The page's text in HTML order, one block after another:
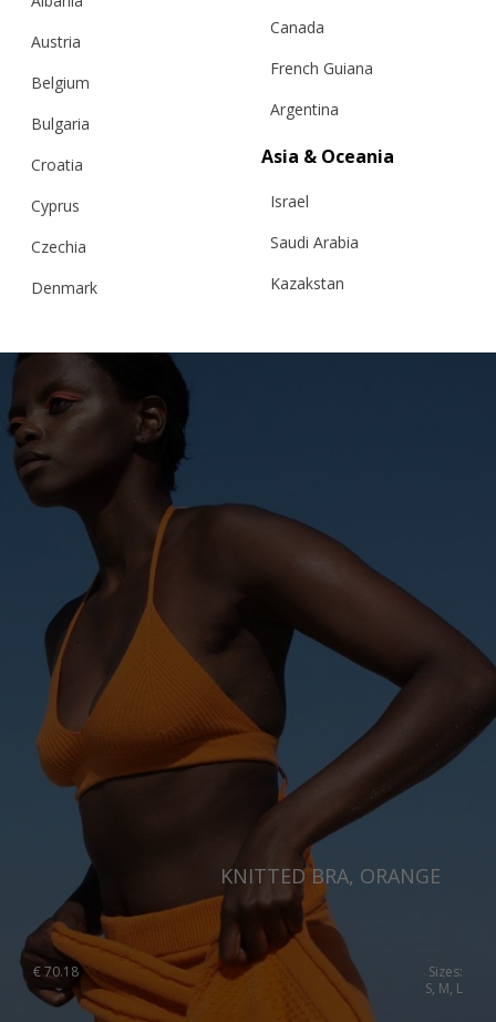
RELATED PRODUCTS
KNITTED BRA, ORANGE
€70.18
Sizes:
S, M, L
Austria
Belgium
Bulgaria
Croatia
Cyprus
Czechia
Denmark
France
Germany
Ireland
Lithuania
Luxembourg
Netherlands
Norway
Poland
Portugal
Romania
Russia Federation
Slovakia
Slovenia
Spain
Canada
French Guiana
Argentina
Asia & Oceania
Israel
Saudi Arabia
Kazakstan
Singapore